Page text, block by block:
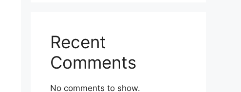
Recent
Comments
No comments to show.